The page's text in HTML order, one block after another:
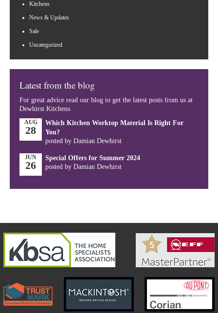
Kitchens
News & Updates
Sale
Uncategorized
Latest from the blog
For great advice read our blog to get the latest posts from us at
Dewhirst Kitchens
AUG
28
Which Kitchen Worktop Material Is Right For
You?
posted by Damian Dewhirst
JUN
26
Special Offers for Summer 2024
posted by Damian Dewhirst